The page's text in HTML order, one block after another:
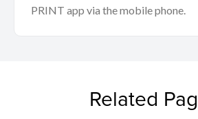
PRINT app via the mobile phone.
Related